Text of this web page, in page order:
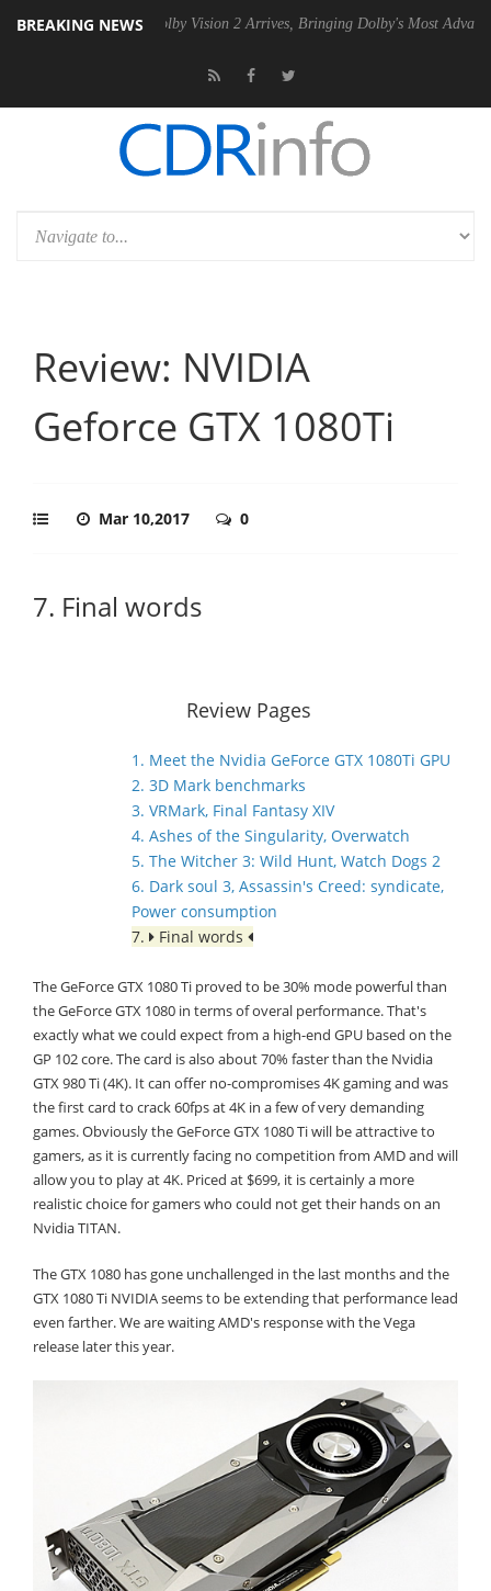
BREAKING NEWS
PSU Dolby Vision 2 Arrives, Bringing Dolby's Most Advanced Picture
Review: NVIDIA
Geforce GTX 1080Ti
Mar 10,2017 0
7. Final words
Review Pages
1. Meet the Nvidia GeForce GTX 1080Ti GPU
2. 3D Mark benchmarks
3. VRMark, Final Fantasy XIV
4. Ashes of the Singularity, Overwatch
5. The Witcher 3: Wild Hunt, Watch Dogs 2
6. Dark soul 3, Assassin's Creed: syndicate,
Power consumption
7.
Final words
The GeForce GTX 1080 Ti proved to be 30% mode powerful than
the GeForce GTX 1080 in terms of overal performance. That's
exactly what we could expect from a high-end GPU based on the
GP 102 core. The card is also about 70% faster than the Nvidia
GTX 980 Ti (4K). It can offer no-compromises 4K gaming and was
the first card to crack 60fps at 4K in a few of very demanding
games. Obviously the GeForce GTX 1080 Ti will be attractive to
gamers, as it is currently facing no competition from AMD and will
allow you to play at 4K. Priced at $699, it is certainly a more
realistic choice for gamers who could not get their hands on an
Nvidia TITAN.
The GTX 1080 has gone unchallenged in the last months and the
GTX 1080 Ti NVIDIA seems to be extending that performance lead
even farther. We are waiting AMD's response with the Vega
release later this year.